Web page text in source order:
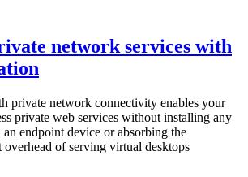
network services with
private network connectivity enables your
private web services without installing any
endpoint device or absorbing the
overhead of serving virtual desktops